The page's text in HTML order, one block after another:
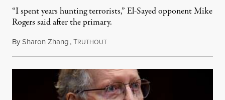
“I spent years hunting terrorists,” El-Sayed opponent Mike
Rogers said after the primary.
BySharon Zhang,TRUTHOUTAugust 5, 2026